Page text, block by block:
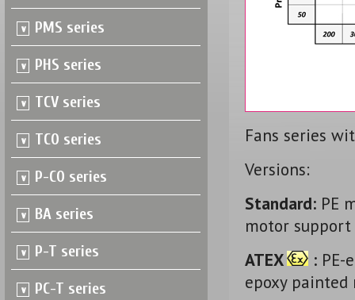
PMS series
PHS series
TCV series
TCO series
P-CO series
BA series
P-T series
PC-T series
Fans series
Versions:
Standard: PE
motor support
ATEX
: PE-
epoxy painted